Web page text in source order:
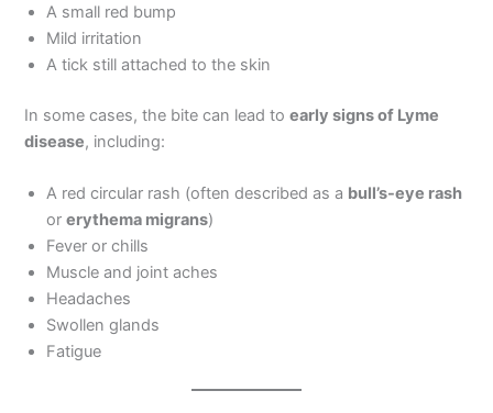
A small red bump
Mild irritation
A tick still attached to the skin
In some cases, the bite can lead toearly signs of Lyme
disease, including:
A red circular rash (often described as a bull’s-eye rash
orerythema migrans)
Fever or chills
Muscle and joint aches
Headaches
Swollen glands
Fatigue